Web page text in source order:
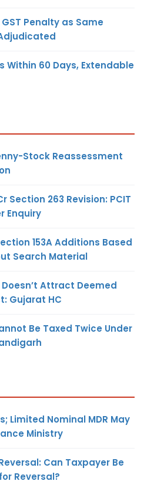
Penalty as Same
Within 60 Days, Extendable
Stock Reassessment
Section 263 Revision: PCIT
Enquiry
153A Additions Based
Search Material
Attract Deemed
Gujarat HC
Be Taxed Twice Under
Limited Nominal MDR May
Ministry
Can Taxpayer Be
Reversal?